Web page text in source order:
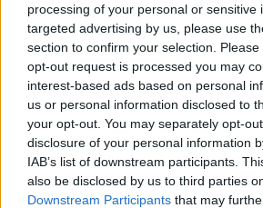
processing of your personal or sensitive
targeted advertising by us, please use
section to confirm your selection.
opt-out request is processed you may
interest-based ads based on personal
us or personal information disclosed to
your opt-out. You may separately opt-
disclosure of your personal information
IAB’s list of downstream participants.
also be disclosed by us to third parties
Downstream Participants that may
ΕΣΠΑ
Lifestyle
Αθλητικά
Υγεία
Γυναίκα
Καιρός
Ρίγη συγκίνησης: Γιαγιά
εγγονό της, κάνει κάθε
τραπέζι στους φίλους του